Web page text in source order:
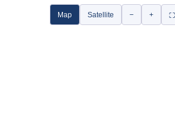
Map Satellite − + ⛶